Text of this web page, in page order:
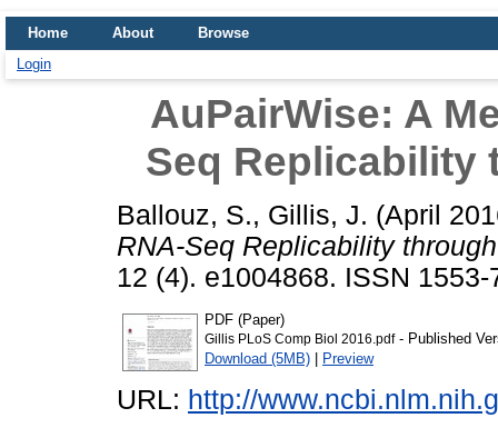
Home About
Browse
Login
AuPairWise: A
Seq Replicability
Ballouz, S., Gillis, J. (April
RNA-Seq Replicability
12 (4). e1004868. ISSN
PDF (Paper)
Gillis PLoS Comp Biol 2016.pdf- Published
Download (5MB) | Preview
URL: http://